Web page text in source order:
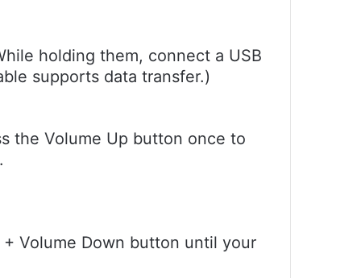
holding them, connect a USB
supports data transfer.)
the Volume Up button once to
Volume Down button until your